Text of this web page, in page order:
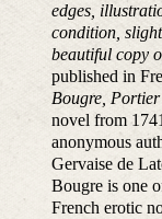
edges,
condition,
beautiful copy
published in
Bougre,
novel from
anonymous
Gervaise de
Bougre is one
French erotic